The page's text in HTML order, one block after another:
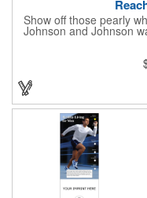
Show off those pearly
Johnson and Johnson
provides five yards of
1.875" H container
a stylish retail look
registered and approved
dentistry practices,
your clients maintain